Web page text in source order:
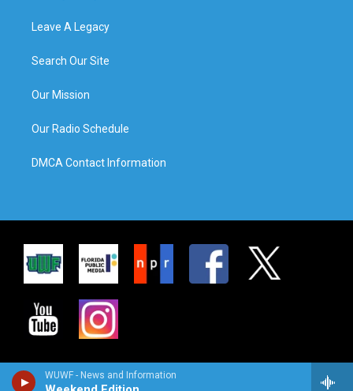
WUWF - News and Information
Leave A Legacy
Search Our Site
Our Mission
Our Radio Schedule
DMCA Contact Information